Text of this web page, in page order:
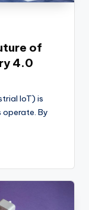
of
4.0
IoT) is
By